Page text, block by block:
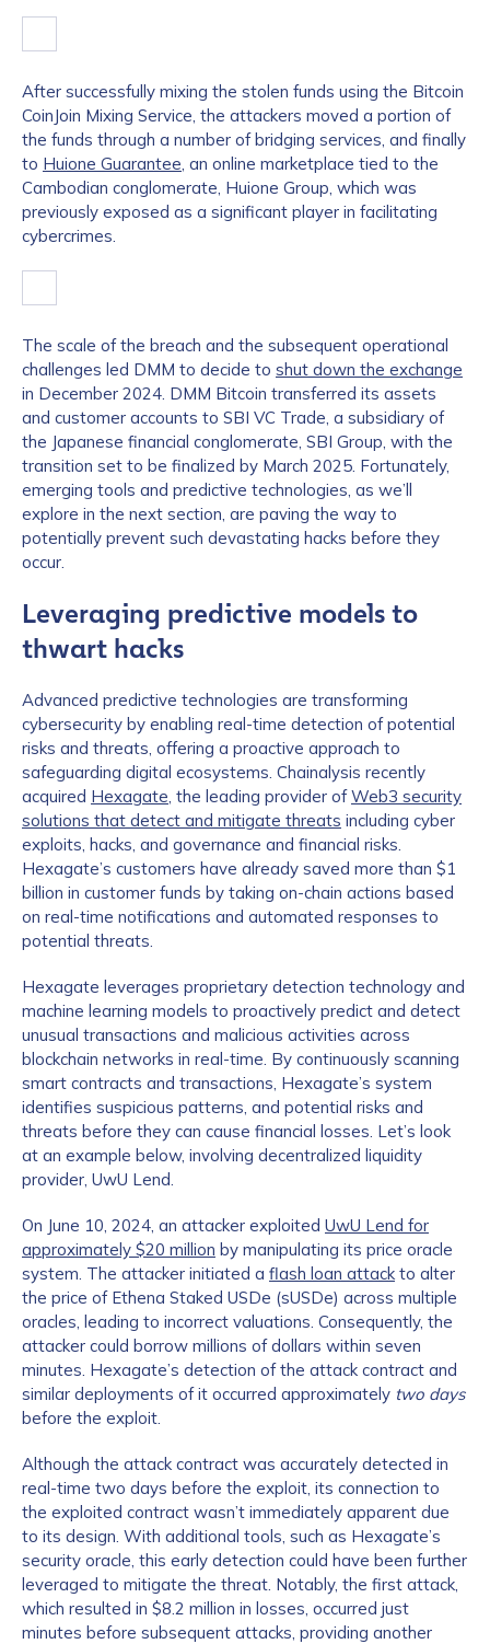
After successfully mixing the stolen funds using the Bitcoin
CoinJoin Mixing Service, the attackers moved a portion of
the funds through a number of bridging services, and finally
to Huione Guarantee, an online marketplace tied to the
Cambodian conglomerate, Huione Group, which was
previously exposed as a significant player in facilitating
cybercrimes.
The scale of the breach and the subsequent operational
challenges led DMM to decide to shut down the exchange
in December 2024. DMM Bitcoin transferred its assets
and customer accounts to SBI VC Trade, a subsidiary of
the Japanese financial conglomerate, SBI Group, with the
transition set to be finalized by March 2025. Fortunately,
emerging tools and predictive technologies, as we’ll
explore in the next section, are paving the way to
potentially prevent such devastating hacks before they
occur.
Leveraging predictive models to
thwart hacks
Advanced predictive technologies are transforming
cybersecurity by enabling real-time detection of potential
risks and threats, offering a proactive approach to
safeguarding digital ecosystems. Chainalysis recently
acquired Hexagate, the leading provider ofWeb3 security
solutions that detect and mitigate threats including cyber
exploits, hacks, and governance and financial risks.
Hexagate’s customers have already saved more than $1
billion in customer funds by taking on-chain actions based
on real-time notifications and automated responses to
potential threats.
Hexagate leverages proprietary detection technology and
machine learning models to proactively predict and detect
unusual transactions and malicious activities across
blockchain networks in real-time. By continuously scanning
smart contracts and transactions, Hexagate’s system
identifies suspicious patterns, and potential risks and
threats before they can cause financial losses. Let’s look
at an example below, involving decentralized liquidity
provider, UwU Lend.
On June 10, 2024, an attacker exploited UwU Lend for
approximately $20 million by manipulating its price oracle
system. The attacker initiated a flash loan attack to alter
the price of Ethena Staked USDe (sUSDe) across multiple
oracles, leading to incorrect valuations. Consequently, the
attacker could borrow millions of dollars within seven
minutes. Hexagate’s detection of the attack contract and
similar deployments of it occurred approximately two days
before the exploit.
Although the attack contract was accurately detected in
real-time two days before the exploit, its connection to
the exploited contract wasn’t immediately apparent due
to its design. With additional tools, such as Hexagate’s
security oracle, this early detection could have been further
leveraged to mitigate the threat. Notably, the first attack,
which resulted in $8.2 million in losses, occurred just
minutes before subsequent attacks, providing another